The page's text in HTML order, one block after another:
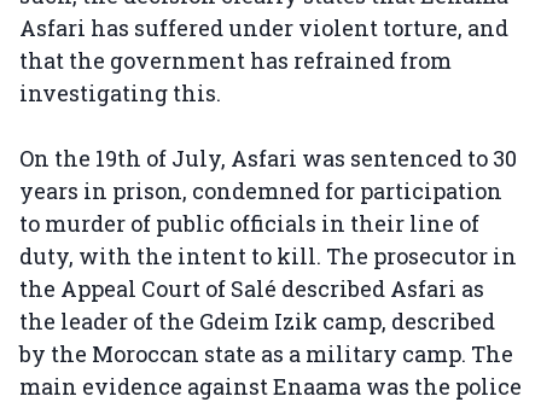
Asfari has suffered under violent torture, and
that the government has refrained from
investigating this.
On the 19th of July, Asfari was sentenced to 30
years in prison, condemned for participation
to murder of public officials in their line of
duty, with the intent to kill. The prosecutor in
the Appeal Court of Salé described Asfari as
the leader of the Gdeim Izik camp, described
by the Moroccan state as a military camp. The
main evidence against Enaama was the police